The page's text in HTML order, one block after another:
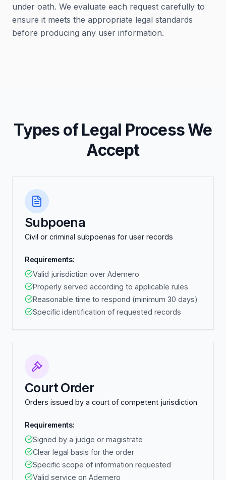
under oath. We evaluate each request carefully to
ensure it meets the appropriate legal standards
before producing any user information.
Types of Legal Process We
Accept
Subpoena
Civil or criminal subpoenas for user records
Requirements:
Valid jurisdiction over Ademero
Properly served according to applicable rules
Reasonable time to respond (minimum 30 days)
Specific identification of requested records
Court Order
Orders issued by a court of competent jurisdiction
Requirements:
Signed by a judge or magistrate
Clear legal basis for the order
Specific scope of information requested
Valid service on Ademero